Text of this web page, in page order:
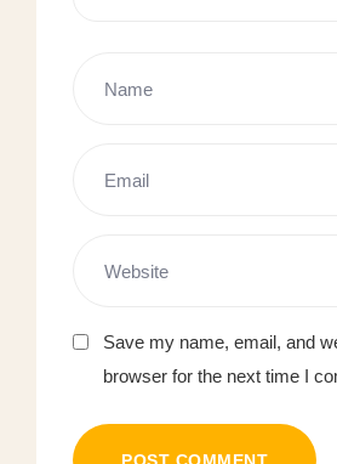
Save my name, email, and
browser for the next time I